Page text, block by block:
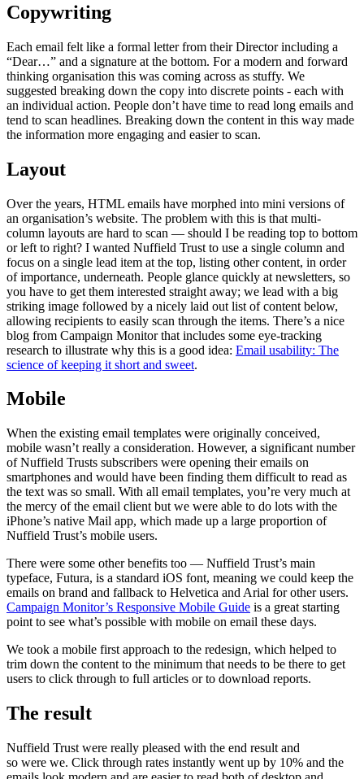
Copywriting
Each email felt like a formal letter from their Director including a
“Dear…” and a signature at the bottom. For a modern and forward
thinking organisation this was coming across as stuffy. We
suggested breaking down the copy into discrete points - each with
an individual action. People don’t have time to read long emails and
tend to scan headlines. Breaking down the content in this way made
the information more engaging and easier to scan.
Layout
Over the years, HTML emails have morphed into mini versions of
an organisation’s website. The problem with this is that multi-
column layouts are hard to scan — should I be reading top to bottom
or left to right? I wanted Nuffield Trust to use a single column and
focus on a single lead item at the top, listing other content, in order
of importance, underneath. People glance quickly at newsletters, so
you have to get them interested straight away; we lead with a big
striking image followed by a nicely laid out list of content below,
allowing recipients to easily scan through the items. There’s a nice
blog from Campaign Monitor that includes some eye-tracking
research to illustrate why this is a good idea: Email usability: The
science of keeping it short and sweet.
Mobile
When the existing email templates were originally conceived,
mobile wasn’t really a consideration. However, a significant number
of Nuffield Trusts subscribers were opening their emails on
smartphones and would have been finding them difficult to read as
the text was so small. With all email templates, you’re very much at
the mercy of the email client but we were able to do lots with the
iPhone’s native Mail app, which made up a large proportion of
Nuffield Trust’s mobile users.
There were some other benefits too — Nuffield Trust’s main
typeface, Futura, is a standard iOS font, meaning we could keep the
emails on brand and fallback to Helvetica and Arial for other users.
Campaign Monitor’s Responsive Mobile Guide is a great starting
point to see what’s possible with mobile on email these days.
We took a mobile first approach to the redesign, which helped to
trim down the content to the minimum that needs to be there to get
users to click through to full articles or to download reports.
The result
Nuffield Trust were really pleased with the end result and
so were we. Click through rates instantly went up by 10% and the